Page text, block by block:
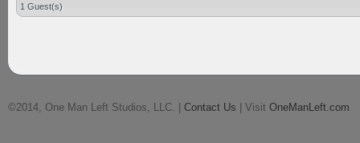
1 Guest(s)
©2014, One Man Left Studios, LLC. | Contact Us | Visit OneManLeft.com